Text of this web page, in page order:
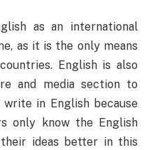
as an international
as it is the only means
English is also
and media section to
in English because
only know the English
their ideas better in this